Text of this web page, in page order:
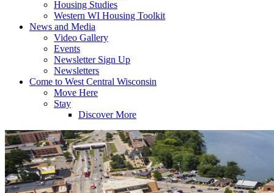
Housing Studies
Western WI Housing Toolkit
News and Media
Video Gallery
Events
Newsletter Sign Up
Newsletters
Come to West Central Wisconsin
Move Here
Stay
Discover More